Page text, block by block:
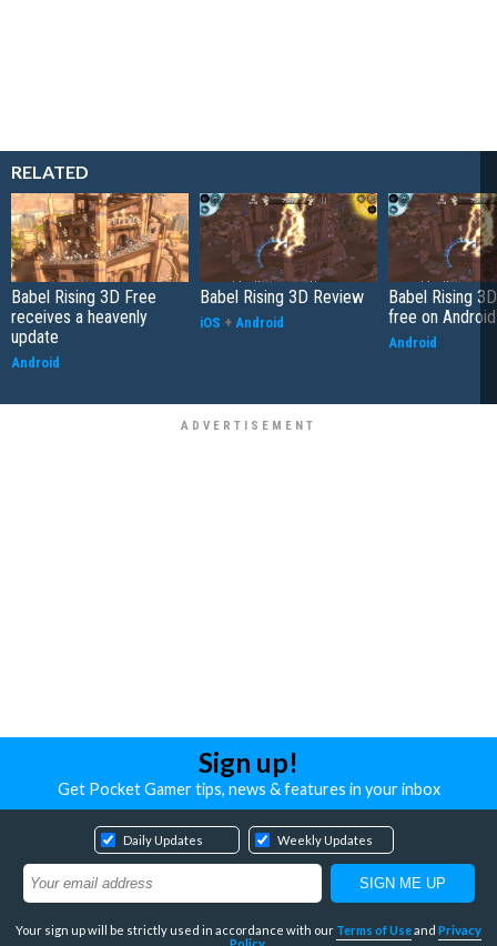
RELATED
Babel Rising 3D Free
receives a heavenly
update
Android
Babel Rising 3D Review
iOS + Android
Babel Rising
free on Android
Android
Sign up!
Get Pocket Gamer tips, news & features in your inbox
Daily Updates Weekly Updates
Your sign up will be strictly used in accordance with our Terms of Use and Privacy
Policy